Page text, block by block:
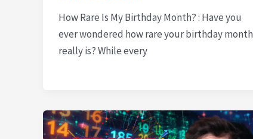
How Rare Is My Birthday Month? : Have you
ever wondered how rare your birthday month
really is? While every